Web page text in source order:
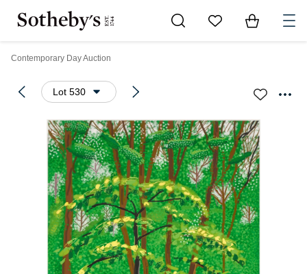
Go to My Favorites
Items in
Contemporary Day Auction
Lot 530